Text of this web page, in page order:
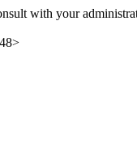
with your